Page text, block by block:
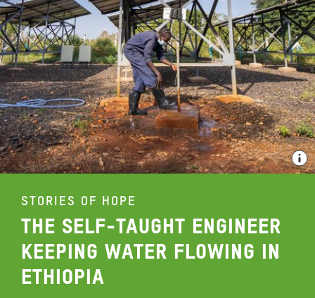
STORIES OF HOPE
THE SELF-TAUGHT ENGINEER
KEEPING WATER FLOWING IN
ETHIOPIA